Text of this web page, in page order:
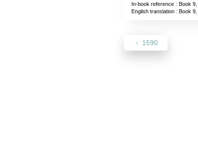
In-book reference : Book
English translation: Book 9,
1590